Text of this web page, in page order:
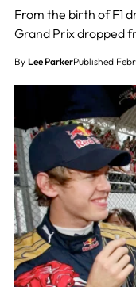
From the birth of F1
Grand Prix dropped
By Lee ParkerPublished